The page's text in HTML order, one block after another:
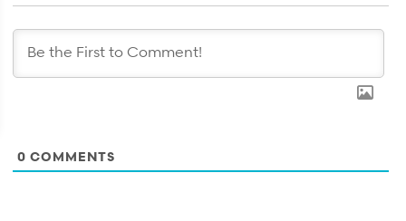
0 COMMENTS